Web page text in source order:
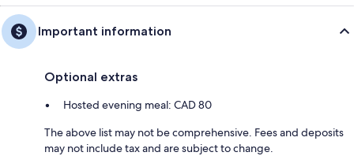
Important information
Optional extras
Hosted evening meal: CAD 80
The above list may not be comprehensive. Fees and deposits
may not include tax and are subject to change.